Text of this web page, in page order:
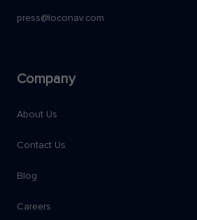
press@loconav.com
Company
About Us
Contact Us
Blog
Careers